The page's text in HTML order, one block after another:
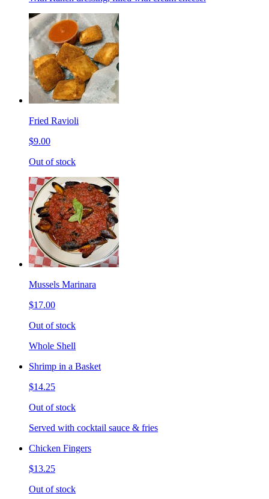
Fried Ravioli
$9.00
Out of stock
Mussels Marinara
$17.00
Out of stock
Whole Shell
Shrimp in a Basket
$14.25
Out of stock
Served with cocktail sauce & fries
Chicken Fingers
$13.25
Out of stock